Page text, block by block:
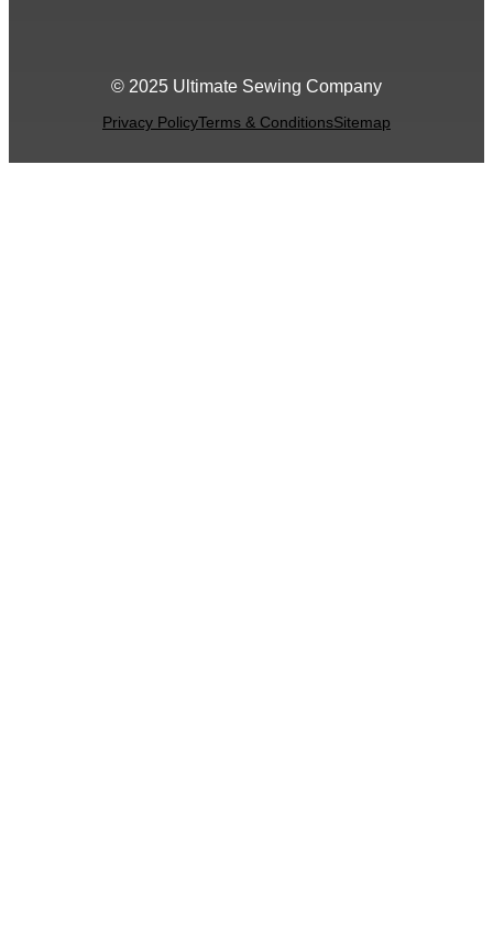
© 2025 Ultimate Sewing Company
Privacy PolicyTerms & ConditionsSitemap